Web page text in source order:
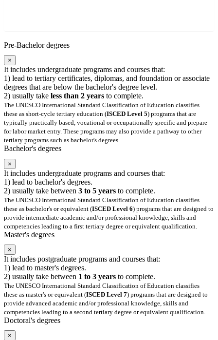
Pre-Bachelor degrees
×
It includes undergraduate programs and courses that:
1) lead to tertiary certificates, diplomas, and foundation or associate
degrees that are below the bachelor's degree level.
2) usually take less than 2 years to complete.
The UNESCO International Standard Classification of Education classifies
these as short-cycle tertiary education (ISCED Level 5) programs that are
typically practically based, vocational or occupationally specific and prepare
for labor market entry. These programs may also provide a pathway to other
tertiary programs such as bachelor's degrees.
Bachelor's degrees
×
It includes undergraduate programs and courses that:
1) lead to bachelor's degrees.
2) usually take between 3 to 5 years to complete.
The UNESCO International Standard Classification of Education classifies
these as bachelor's or equivalent (ISCED Level 6) programs that are designed to
provide intermediate academic and/or professional knowledge, skills and
competencies leading to a first tertiary degree or equivalent qualification.
Master's degrees
×
It includes postgraduate programs and courses that:
1) lead to master's degrees.
2) usually take between 1 to 3 years to complete.
The UNESCO International Standard Classification of Education classifies
these as master's or equivalent (ISCED Level 7) programs that are designed to
provide advanced academic and/or professional knowledge, skills and
competencies leading to a second tertiary degree or equivalent qualification.
Doctoral's degrees
×